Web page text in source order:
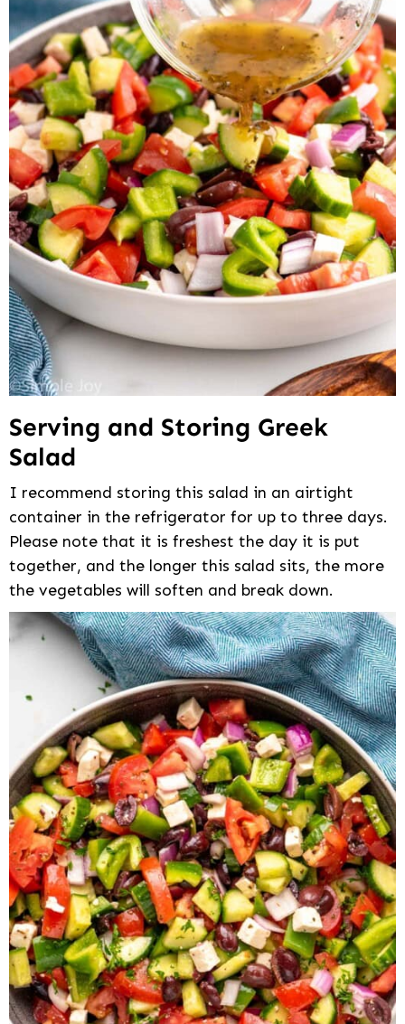
Serving and Storing Greek
Salad
I recommend storing this salad in an airtight
container in the refrigerator for up to three days.
Please note that it is freshest the day it is put
together, and the longer this salad sits, the more
the vegetables will soften and break down.